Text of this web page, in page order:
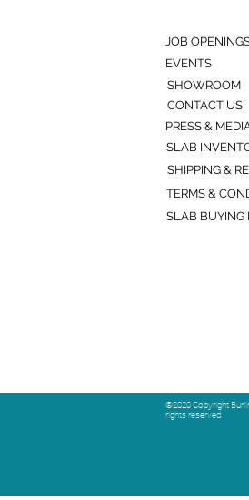
JOB
EVENTS
SHOWROOM
CONTACT US
PRESS &
SLAB
SHIPPING &
TERMS &
SLAB BUYING
©2020 Copyright
rights reserved.